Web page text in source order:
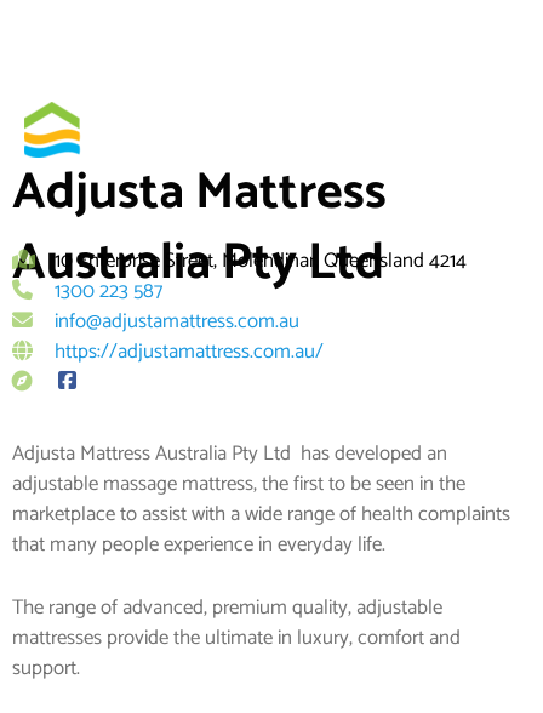
content
By
Adjusta Mattress
Australia Pty Ltd
10 Enterprise Street, Molendinar, Queensland 4214
1300 223 587
info@adjustamattress.com.au
https://adjustamattress.com.au/
Adjusta Mattress Australia Pty Ltd has developed an
adjustable massage mattress, the first to be seen in the
marketplace to assist with a wide range of health complaints
that many people experience in everyday life.
The range of advanced, premium quality, adjustable
mattresses provide the ultimate in luxury, comfort and
support.